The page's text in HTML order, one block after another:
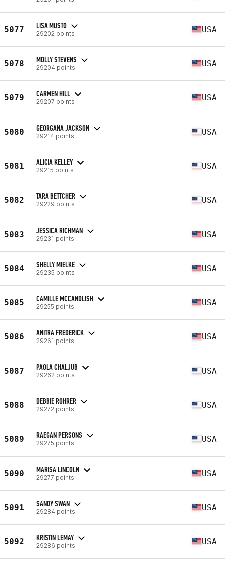
5077 LISA MUSTO
29202 points USA
5078 MOLLY STEVENS
29204 points USA
5079 CARMEN HILL
29207 points USA
5080 GEORGANA JACKSON
29214 points USA
5081 ALICIA KELLEY
29215 points USA
5082 TARA BETTCHER
29229 points USA
5083 JESSICA RICHMAN
29231 points USA
5084 SHELLY MIELKE
29235 points USA
5085 CAMILLE MCCANDLISH
29255 points USA
5086 ANITRA FREDERICK
29261 points USA
5087 PAOLA CHALJUB
29262 points USA
5088 DEBBIE ROHRER
29272 points USA
5089 RAEGAN PERSONS
29275 points USA
5090 MARISA LINCOLN
29277 points USA
5091 SANDY SWAN
29284 points USA
5092 KRISTIN LEMAY
29286 points USA